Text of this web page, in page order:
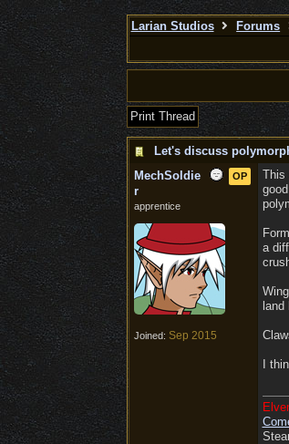
Larian Studios Forums
Print Thread
Let's discuss
OP
MechSoldie
r
apprentice
Joined: Sep 2015
This
a
I